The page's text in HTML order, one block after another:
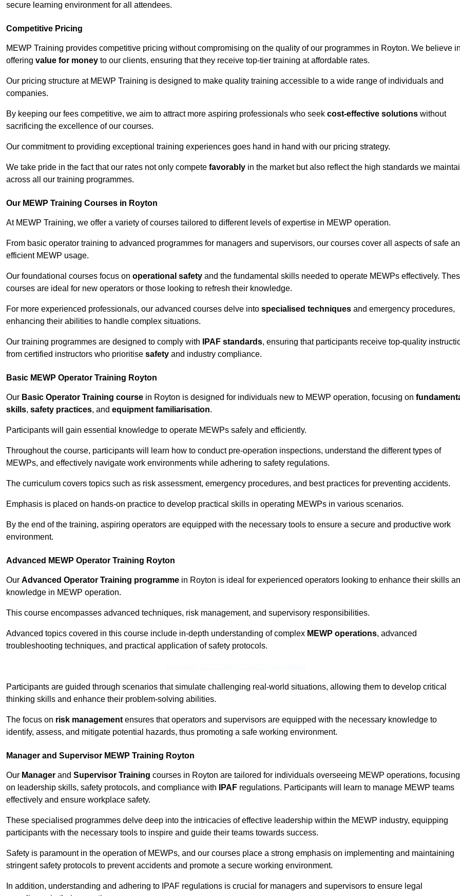
secure learning environment for all attendees.
Competitive Pricing
MEWP Training provides competitive pricing without compromising on the quality of our programmes in Royton. We believe
offering value for money to our clients, ensuring that they receive top-tier training at affordable rates.
Our pricing structure at MEWP Training is designed to make quality training accessible to a wide range of individuals and
companies.
By keeping our fees competitive, we aim to attract more aspiring professionals who seek cost-effective solutions without
sacrificing the excellence of our courses.
Our commitment to providing exceptional training experiences goes hand in hand with our pricing strategy.
We take pride in the fact that our rates not only compete favorably in the market but also reflect the high standards we
across all our training programmes.
Our MEWP Training Courses in Royton
At MEWP Training, we offer a variety of courses tailored to different levels of expertise in MEWP operation.
From basic operator training to advanced programmes for managers and supervisors, our courses cover all aspects of safe
efficient MEWP usage.
Our foundational courses focus on operational safety and the fundamental skills needed to operate MEWPs effectively.
courses are ideal for new operators or those looking to refresh their knowledge.
For more experienced professionals, our advanced courses delve into specialised techniques and emergency procedures,
enhancing their abilities to handle complex situations.
Our training programmes are designed to comply with IPAF standards, ensuring that participants receive top-quality
from certified instructors who prioritise safety and industry compliance.
Basic MEWP Operator Training Royton
Our Basic Operator Training course in Royton is designed for individuals new to MEWP operation, focusing on
skills, safety practices, and equipment familiarisation.
Participants will gain essential knowledge to operate MEWPs safely and efficiently.
Throughout the course, participants will learn how to conduct pre-operation inspections, understand the different types of
MEWPs, and effectively navigate work environments while adhering to safety regulations.
The curriculum covers topics such as risk assessment, emergency procedures, and best practices for preventing accidents.
Emphasis is placed on hands-on practice to develop practical skills in operating MEWPs in various scenarios.
By the end of the training, aspiring operators are equipped with the necessary tools to ensure a secure and productive work
environment.
Advanced MEWP Operator Training Royton
Our Advanced Operator Training programme in Royton is ideal for experienced operators looking to enhance their skills
knowledge in MEWP operation.
This course encompasses advanced techniques, risk management, and supervisory responsibilities.
Advanced topics covered in this course include in-depth understanding of complex MEWP operations, advanced
troubleshooting techniques, and practical application of safety protocols.
Participants are guided through scenarios that simulate challenging real-world situations, allowing them to develop critical
thinking skills and enhance their problem-solving abilities.
The focus on risk management ensures that operators and supervisors are equipped with the necessary knowledge to
identify, assess, and mitigate potential hazards, thus promoting a safe working environment.
Manager and Supervisor MEWP Training Royton
Our Manager and Supervisor Training courses in Royton are tailored for individuals overseeing MEWP operations, focusing
on leadership skills, safety protocols, and compliance with
IPAF regulations. Participants will learn to manage MEWP teams
effectively and ensure workplace safety.
These specialised programmes delve deep into the intricacies of effective leadership within the MEWP industry, equipping
participants with the necessary tools to inspire and guide their teams towards success.
Safety is paramount in the operation of MEWPs, and our courses place a strong emphasis on implementing and maintaining
stringent safety protocols to prevent accidents and promote a secure working environment.
In addition, understanding and adhering to IPAF regulations is crucial for managers and supervisors to ensure legal